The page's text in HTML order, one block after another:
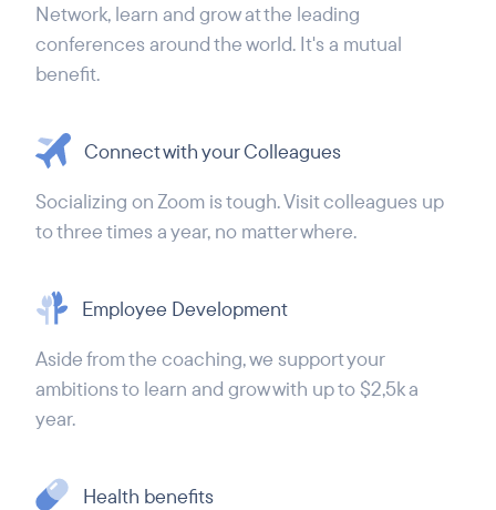
Network, learn and grow at the leading
conferences around the world. It's a mutual
benefit.
Connect with your Colleagues
Socializing on Zoom is tough. Visit colleagues up
to three times a year, no matter where.
Employee Development
Aside from the coaching, we support your
ambitions to learn and grow with up to $2,5k a
year.
Health benefits